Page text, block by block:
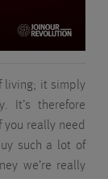
living; it simply
It’s therefore
really need
such a lot of
we’re really